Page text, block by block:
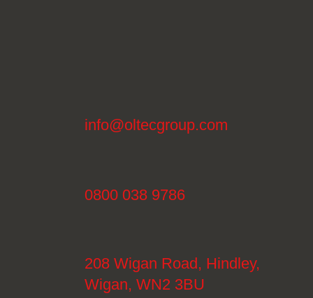
info@oltecgroup.com
0800 038 9786
208 Wigan Road, Hindley,
Wigan, WN2 3BU